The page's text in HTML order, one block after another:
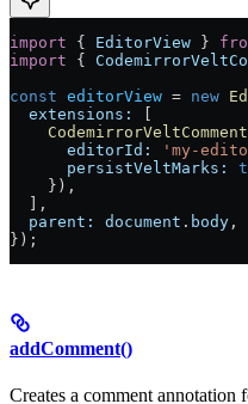
import { EditorView }
import {
const editorView = new
  extensions:
      editorId:
'my-
      persistVeltMarks:
    }),
  ],
  parent:
document . body ,
});
addComment()
Creates a comment annotation